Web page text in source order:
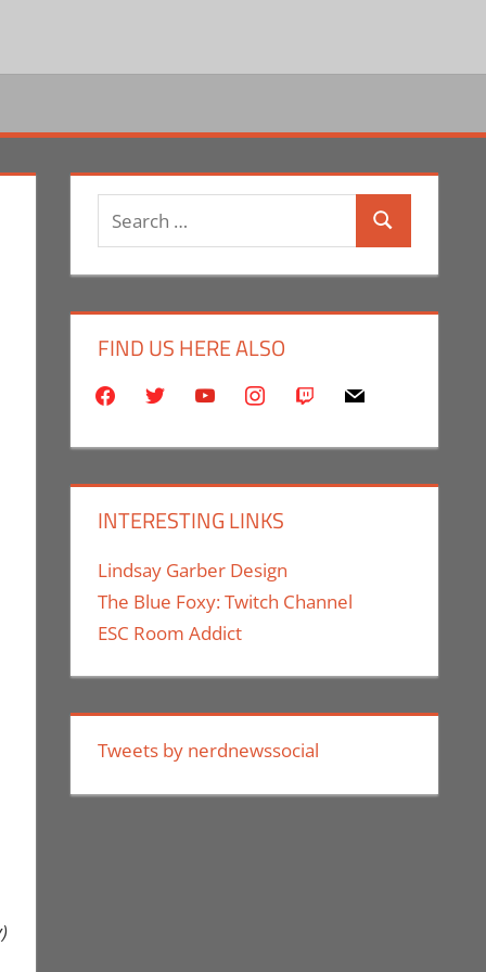
Search
FIND US HERE ALSO
facebooktwitter youtubeinstagram
twitch mail
INTERESTING LINKS
Lindsay Garber Design
The Blue Foxy: Twitch Channel
ESC Room Addict
Tweets by nerdnewssocial